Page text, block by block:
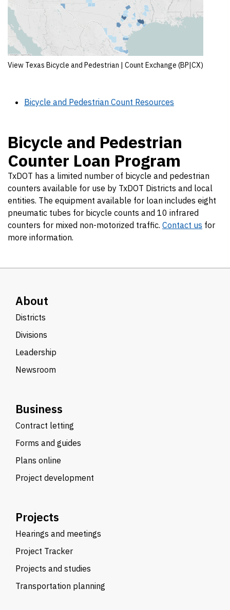
View Texas Bicycle and Pedestrian | Count Exchange (BP|CX)
Bicycle and Pedestrian Count Resources
Bicycle and Pedestrian
Counter Loan Program
TxDOT has a limited number of bicycle and pedestrian
counters available for use by TxDOT Districts and local
entities. The equipment available for loan includes eight
pneumatic tubes for bicycle counts and 10 infrared
counters for mixed non-motorized traffic. Contact us for
more information.
About
Districts
Divisions
Leadership
Newsroom
Business
Contract letting
Forms and guides
Plans online
Project development
Projects
Hearings and meetings
Project Tracker
Projects and studies
Transportation planning